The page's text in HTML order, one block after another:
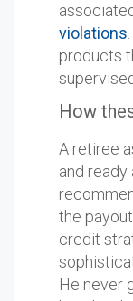
violations
products
How
A retiree
and
the
credit
He never